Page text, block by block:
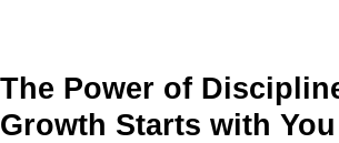
The Power of
Growth Starts with You